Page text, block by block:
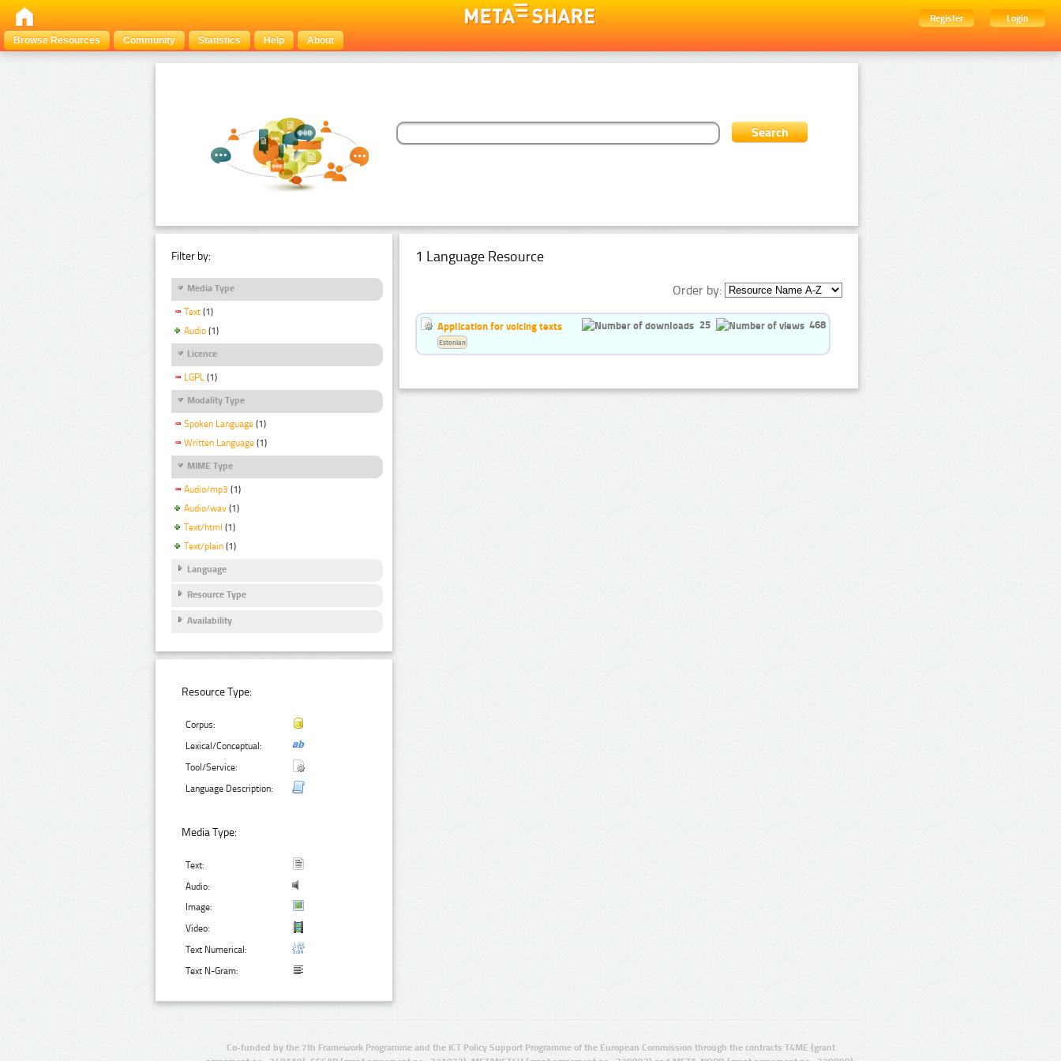
Register
Login
Browse Resources
Community Statistics Help About
Filter by:
Media Type
Text (1)
Audio (1)
Licence
LGPL (1)
Modality Type
Spoken Language (1)
Written Language (1)
MIME Type
Audio/mp3 (1)
Audio/wav (1)
Text/html (1)
Text/plain (1)
Language
Resource Type
Availability
Resource Type:
Corpus:
Lexical/Conceptual:
Tool/Service:
Language Description:
Media Type:
Text:
Audio:
Image:
Video:
Text Numerical:
Text N-Gram:
1 Language Resource
Order by:
Application for voicing texts 25 468
Estonian
Co-funded by the 7th Framework Programme and the ICT Policy Support Programme of the European Commission through the contracts T4ME (grant